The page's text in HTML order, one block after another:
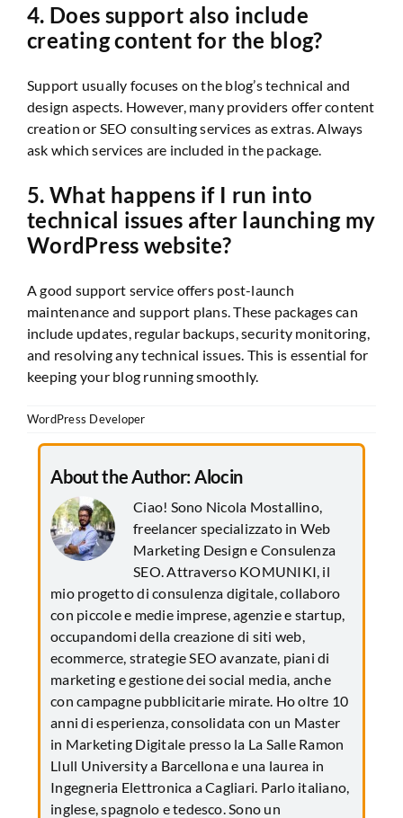
4. Does support also include
creating content for the blog?
Support usually focuses on the blog’s technical and
design aspects. However, many providers offer content
creation or SEO consulting services as extras. Always
ask which services are included in the package.
5. What happens if I run into
technical issues after launching my
WordPress website?
A good support service offers post-launch
maintenance and support plans. These packages can
include updates, regular backups, security monitoring,
and resolving any technical issues. This is essential for
keeping your blog running smoothly.
WordPress Developer
About the Author:Alocin
Ciao! Sono Nicola Mostallino,
freelancer specializzato in Web
Marketing Design e Consulenza
SEO. Attraverso KOMUNIKI, il
mio progetto di consulenza digitale, collaboro
con piccole e medie imprese, agenzie e startup,
occupandomi della creazione di siti web,
ecommerce, strategie SEO avanzate, piani di
marketing e gestione dei social media, anche
con campagne pubblicitarie mirate. Ho oltre 10
anni di esperienza, consolidata con un Master
in Marketing Digitale presso la La Salle Ramon
Llull University a Barcellona e una laurea in
Ingegneria Elettronica a Cagliari. Parlo italiano,
inglese, spagnolo e tedesco. Sono un